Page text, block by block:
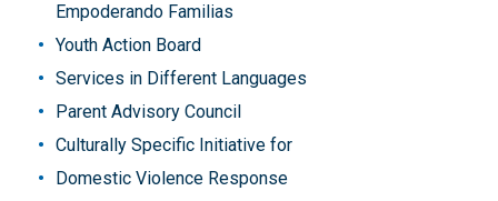
Empoderando Familias
Youth Action Board
Services in Different Languages
Parent Advisory Council
Culturally Specific Initiative for
Domestic Violence Response